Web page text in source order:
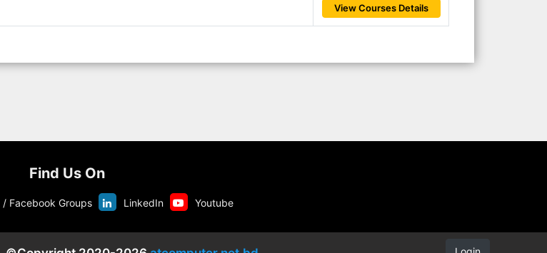
View Courses Details
Find Us On
/ Facebook Groups LinkedIn Youtube